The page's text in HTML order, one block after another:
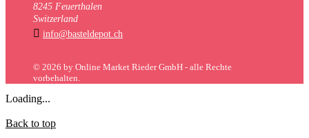
8245 Feuerthalen
Switzerland
 info@basteldepot.ch
© 2026 by Online Market Rieder GmbH - alle Rechte
vorbehalten.
Loading...
Back to top